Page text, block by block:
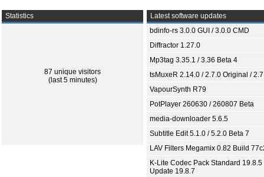
Statistics
87 unique visitors
(last 5 minutes)
Latest software updates
bdinfo-rs 3.0.0 GUI / 3.0.0 CMD
Diffractor 1.27.0
Mp3tag 3.35.1 / 3.36 Beta 4
tsMuxeR 2.14.0 / 2.7.0 Original /
VapourSynth R79
PotPlayer 260630 / 260807 Beta
media-downloader 5.6.5
Subtitle Edit 5.1.0 / 5.2.0 Beta 7
LAV Filters Megamix 0.82 Build
K-Lite Codec Pack Standard 19.8.5
Update 19.8.7